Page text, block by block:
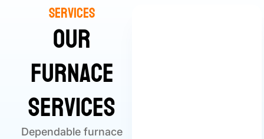
Services
Our
Furnace
Services
Dependable furnace